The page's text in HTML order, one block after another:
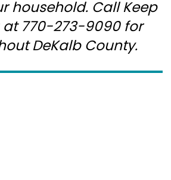
household. Call Keep
770-273-9090 for
DeKalb County.